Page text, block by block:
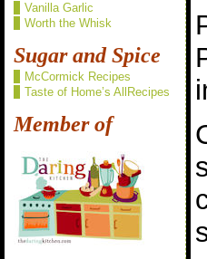
Vanilla Garlic
Worth the Whisk
Sugar and Spice
McCormick Recipes
Taste of Home’s AllRecipes
Member of